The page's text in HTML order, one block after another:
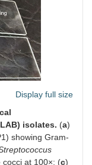
Display full size
isolates. (a)
showing Gram-
cocci at 100×; (c)